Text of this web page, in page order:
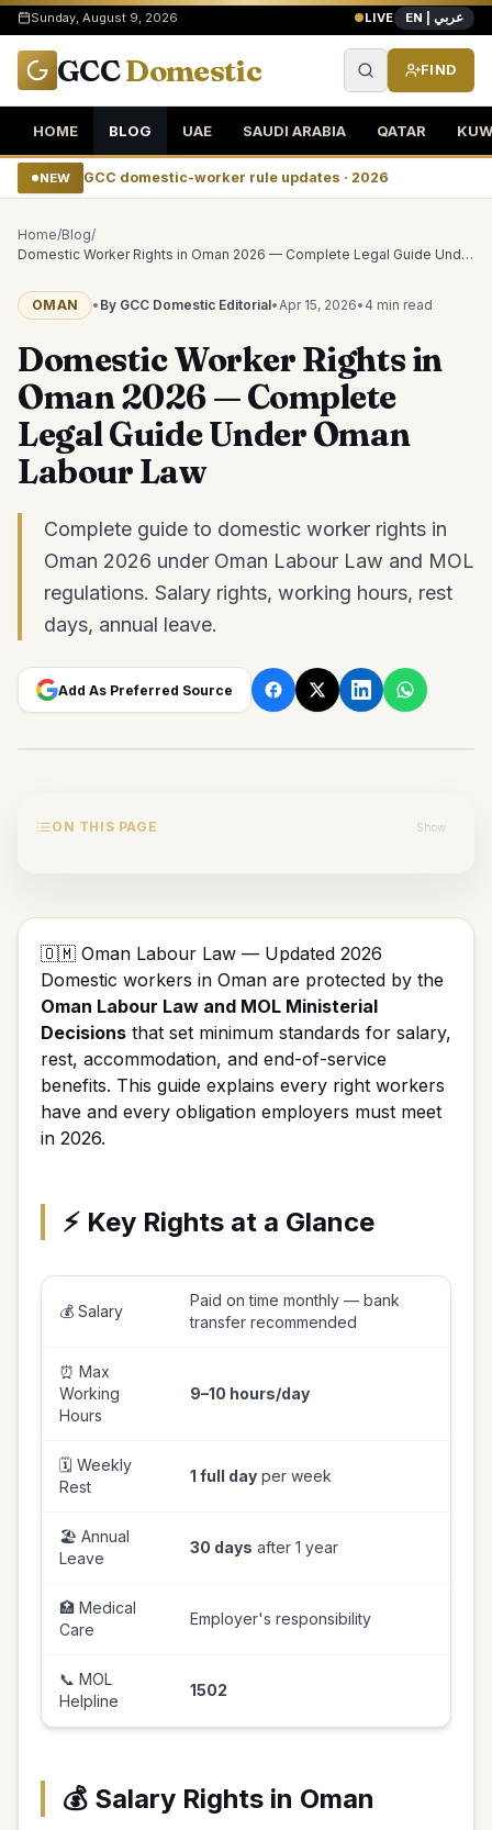
Sunday, August 9, 2026 LIVE EN | عربي
GCCDomestic FIND
HOME BLOG UAE SAUDI ARABIA QATAR
NEW GCC domestic-worker rule updates · 2026
Home/Blog/
Domestic Worker Rights in Oman 2026 — Complete Legal Guide Under Oman Labour Law
OMAN • By GCC Domestic Editorial•Apr 15, 2026• 4 min read
Domestic Worker Rights in
Oman 2026 — Complete
Legal Guide Under Oman
Labour Law
Complete guide to domestic worker rights in
Oman 2026 under Oman Labour Law and MOL
regulations. Salary rights, working hours, rest
days, annual leave.
Add As Preferred Source
🇴🇲 Oman Labour Law — Updated 2026
Domestic workers in Oman are protected by the
Oman Labour Law and MOL Ministerial
Decisions that set minimum standards for salary,
rest, accommodation, and end-of-service
benefits. This guide explains every right workers
have and every obligation employers must meet
in 2026.
⚡ Key Rights at a Glance
💰 Salary
Paid on time monthly — bank
transfer recommended
⏰ Max
Working
Hours
9–10 hours/day
🗓️ Weekly
Rest
1 full day per week
🏖️ Annual
Leave
30 days after 1 year
🏥 Medical
Care
Employer's responsibility
📞 MOL
Helpline
1502
💰 Salary Rights in Oman
ON THIS PAGE Show